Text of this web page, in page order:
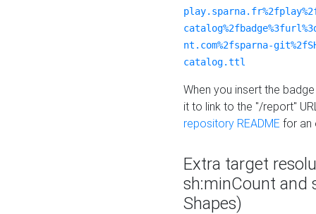
nt.com%2fsparna-
catalog.ttl
When you insert the
it to link to the "/report"
repository README for an
Extra target
sh:minCount and
Shapes)